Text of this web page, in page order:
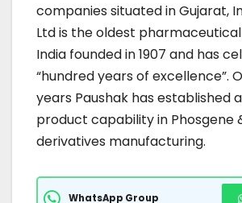
companies situated in Gujarat,
Ltd is the oldest
India founded in 1907 and has
“hundred years of excellence”.
years Paushak has established
product capability in Phosgene
derivatives manufacturing.
WhatsApp Group